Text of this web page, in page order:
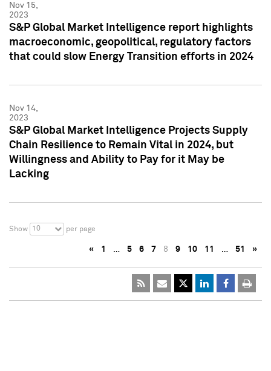
Nov 15,
2023
S&P Global Market Intelligence report highlights
macroeconomic, geopolitical, regulatory factors
that could slow Energy Transition efforts in 2024
Nov 14,
2023
S&P Global Market Intelligence Projects Supply
Chain Resilience to Remain Vital in 2024, but
Willingness and Ability to Pay for it May be
Lacking
Show 10 per page
« 1 … 5 6 7 8 9 10 11 … 51 »